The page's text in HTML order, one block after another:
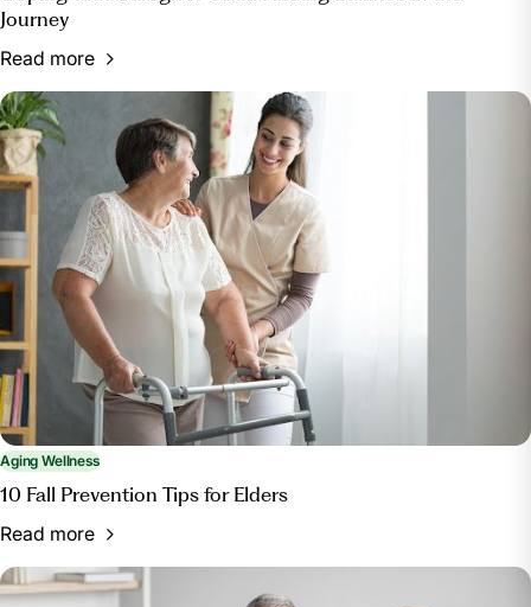
Journey
Read more
Aging Wellness
10 Fall Prevention Tips for Elders
Read more